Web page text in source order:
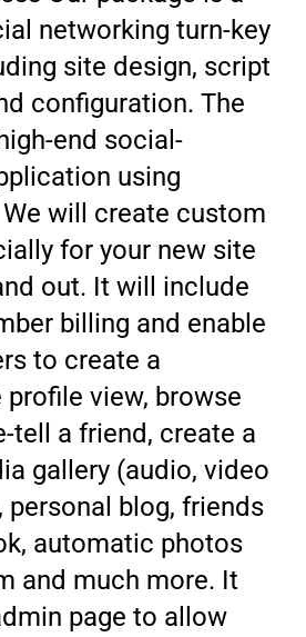
networking turn-key
site design, script
configuration. The
end social-
using
will create custom
for your new site
out. It will include
billing and enable
to create a
view, browse
tell a friend, create a
gallery (audio, video
personal blog, friends
automatic photos
and much more. It
page to allow